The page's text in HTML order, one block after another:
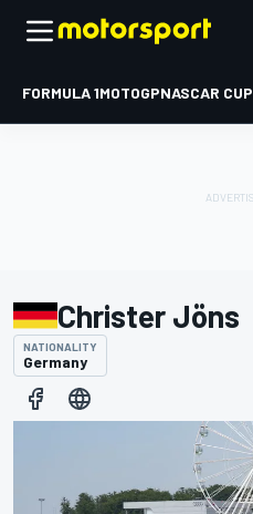
FORMULA 1MOTOGPNASCAR CUP
Christer Jöns
NATIONALITY
Germany